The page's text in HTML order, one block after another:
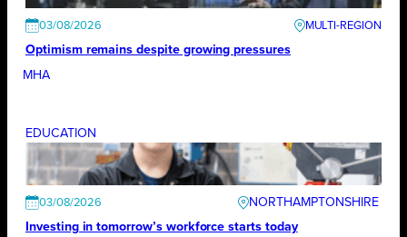
03/08/2026
Optimism remains despite growing pressures
MHA
EDUCATION
03/08/2026
NORTHAMPTONSHIRE
Investing in tomorrow’s workforce starts today